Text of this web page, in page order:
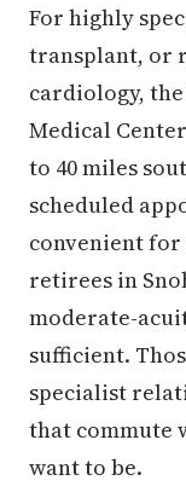
For highly
transplant, or
cardiology,
Medical
to 40 miles
scheduled
convenient
retirees in
moderate-
sufficient.
specialist
that commute
want to be.